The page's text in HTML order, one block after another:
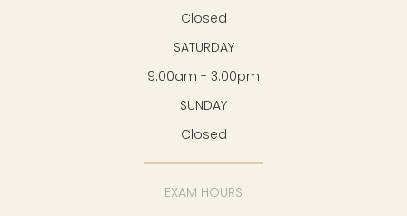
Closed
SATURDAY
9:00am - 3:00pm
SUNDAY
Closed
EXAM HOURS